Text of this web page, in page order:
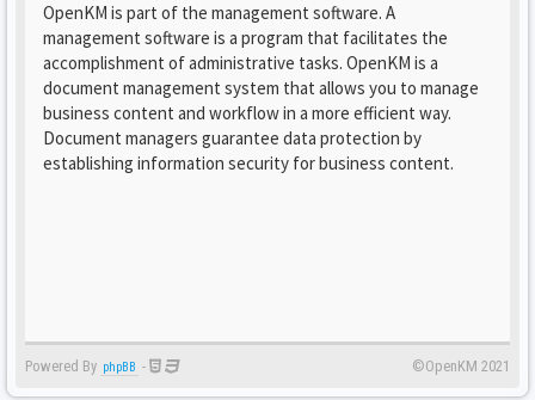
OpenKM is part of the management software. A
management software is a program that facilitates the
accomplishment of administrative tasks. OpenKM is a
document management system that allows you to manage
business content and workflow in a more efficient way.
Document managers guarantee data protection by
establishing information security for business content.
Powered By phpBB - ©OpenKM 2021